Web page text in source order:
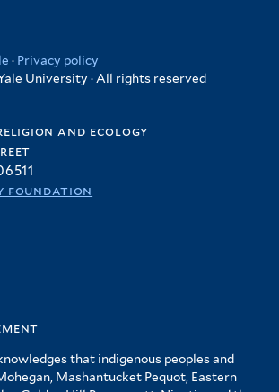
· Privacy policy
University · All rights reserved
and ecology
foundation
that indigenous peoples and
Mashantucket Pequot, Eastern